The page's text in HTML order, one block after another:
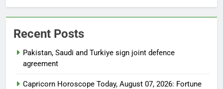
Recent Posts
Pakistan, Saudi and Turkiye sign joint defence
agreement
Capricorn Horoscope Today, August 07, 2026: Fortune